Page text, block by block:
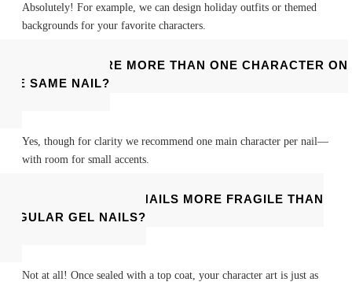
Absolutely! For example, we can design holiday outfits or themed
backgrounds for your favorite characters.
CAN I FEATURE MORE THAN ONE CHARACTER ON
THE SAME NAIL?
Yes, though for clarity we recommend one main character per nail—
with room for small accents.
ARE CHARACTER NAILS MORE FRAGILE THAN
REGULAR GEL NAILS?
Not at all! Once sealed with a top coat, your character art is just as